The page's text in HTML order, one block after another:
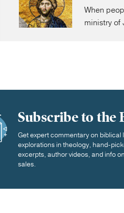
When
ministry of
Subscribe to the
Get expert commentary on biblical
explorations in theology, hand-
excerpts, author videos, and info
sales.